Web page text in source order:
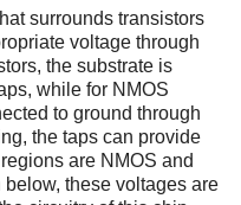
surrounds transistors
voltage through
the substrate is
while for NMOS
to ground through
the taps can provide
are NMOS and
these voltages are